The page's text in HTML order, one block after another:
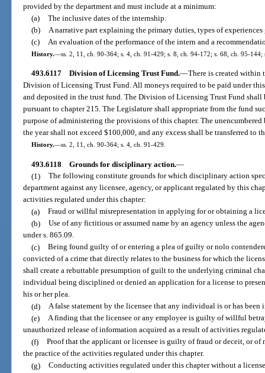
provided by the department and must include at a minimum:
(a) The inclusive dates of the internship.
(b) A narrative part explaining the primary duties, types of
(c) An evaluation of the performance of the intern and a
History.—ss. 2, 11, ch. 90-364; s. 4, ch. 91-429; s. 8, ch. 94-172; s. 68, ch. 95-144;
493.6117 Division of Licensing Trust Fund.—There is created within
Division of Licensing Trust Fund. All moneys required to be paid under
and deposited in the trust fund. The Division of Licensing Trust Fund shall
pursuant to chapter 215. The Legislature shall appropriate from the fund
purpose of administering the provisions of this chapter. The
the year shall not exceed $100,000, and any excess shall be transferred to
History.—ss. 2, 11, ch. 90-364; s. 4, ch. 91-429.
493.6118 Grounds for disciplinary action.—
(1) The following constitute grounds for which disciplinary action
department against any licensee, agency, or applicant regulated by this
activities regulated under this chapter:
(a) Fraud or willful misrepresentation in applying for or obtaining a
(b) Use of any fictitious or assumed name by an agency unless the
under s. 865.09.
(c) Being found guilty of or entering a plea of guilty or nolo
convicted of a crime that directly relates to the business for which the
shall create a rebuttable presumption of guilt to the underlying criminal
individual being disciplined or denied an application for a license to
his or her plea.
(d) A false statement by the licensee that any individual is or has been
(e) A finding that the licensee or any employee is guilty of willful
unauthorized release of information acquired as a result of activities
(f) Proof that the applicant or licensee is guilty of fraud or deceit, or
the practice of the activities regulated under this chapter.
(g) Conducting activities regulated under this chapter without a